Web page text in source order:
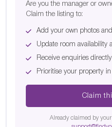
Are you the manager or
Claim the listing to:
Add your own photos
Update room availability
Receive enquiries
Prioritise your property
Claim
Already claimed by